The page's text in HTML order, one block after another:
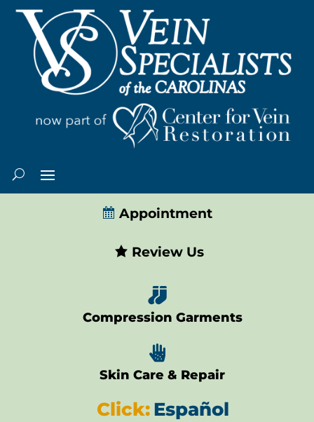
Appointment
Review Us

Compression Garments

Skin Care & Repair
Click:Español